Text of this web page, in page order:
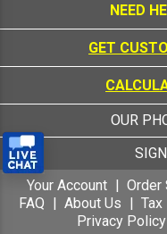
NEED
GET
OUR
Your Account
Order
FAQ
About Us Tax
Privacy Policy